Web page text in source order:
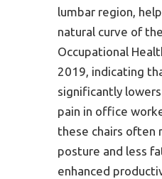
lumbar region,
natural curve of
Occupational
2019, indicating
significantly
pain in office
these chairs
posture and less
enhanced